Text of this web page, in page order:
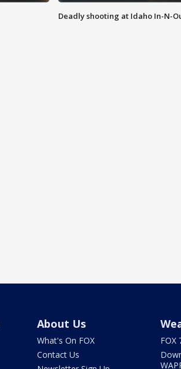
Deadly shooting at Idaho In-N-
About Us
What's On FOX
Contact Us
FOX